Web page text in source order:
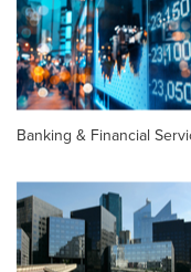
Banking & Financial